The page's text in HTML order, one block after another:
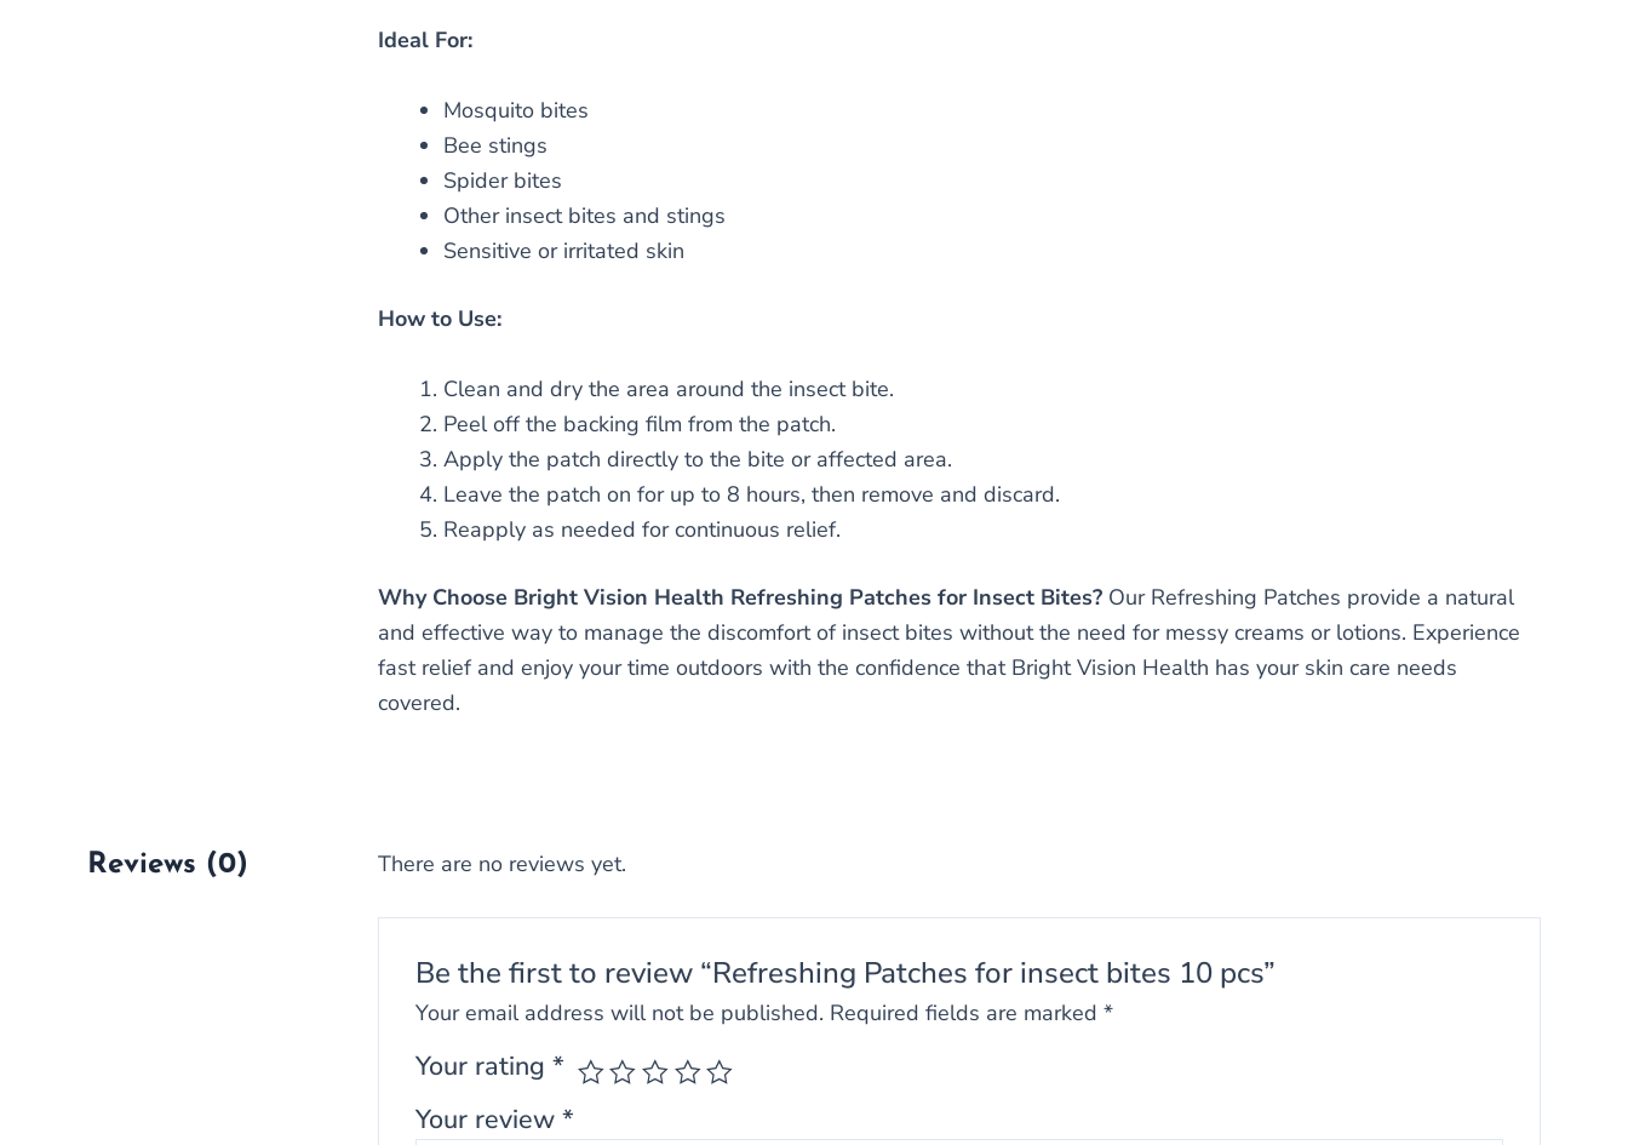
Ideal For:
Mosquito bites
Bee stings
Spider bites
Other insect bites and stings
Sensitive or irritated skin
How to Use:
Clean and dry the area around the insect bite.
Peel off the backing film from the patch.
Apply the patch directly to the bite or affected area.
Leave the patch on for up to 8 hours, then remove and discard.
Reapply as needed for continuous relief.
Why Choose Bright Vision Health Refreshing Patches for Insect Bites? Our Refreshing Patches provide a natural
and effective way to manage the discomfort of insect bites without the need for messy creams or lotions. Experience
fast relief and enjoy your time outdoors with the confidence that Bright Vision Health has your skin care needs
covered.
Reviews (0) There are no reviews yet.
Be the first to review “Refreshing Patches for insect bites 10 pcs”
Your email address will not be published. Required fields are marked*
Your rating*
Your review*